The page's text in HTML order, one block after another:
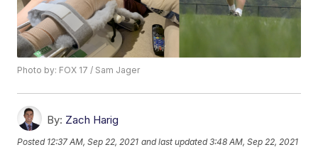
Photo by: FOX 17 / Sam Jager
By: Zach Harig
Posted 12:37 AM, Sep 22, 2021 and last updated 3:48 AM, Sep 22, 2021